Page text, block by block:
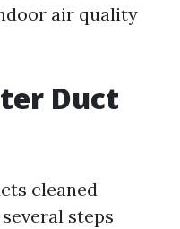
air quality
Duct
cleaned
steps